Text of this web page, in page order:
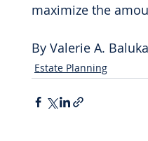
maximize the
By Valerie A.
Estate Planning